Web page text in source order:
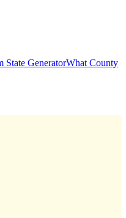
State GeneratorWhat County